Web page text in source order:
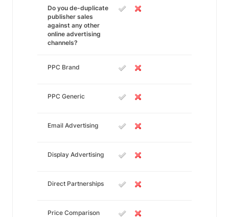
Do you de-duplicate
publisher sales
against any other
online advertising
channels?
PPC Brand
PPC Generic
Email Advertising
Display Advertising
Direct Partnerships
Price Comparison